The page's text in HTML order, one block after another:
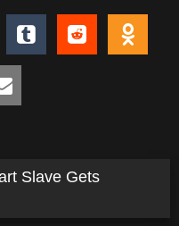
Slave Gets